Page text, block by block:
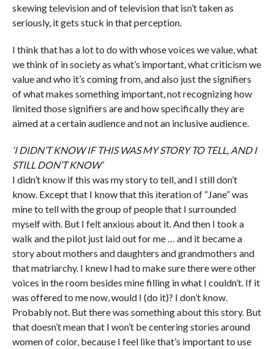
skewing television and of television that isn’t taken as
seriously, it gets stuck in that perception.
I think that has a lot to do with whose voices we value, what
we think of in society as what’s important, what criticism we
value and who it’s coming from, and also just the signifiers
of what makes something important, not recognizing how
limited those signifiers are and how specifically they are
aimed at a certain audience and not an inclusive audience.
‘I DIDN’T KNOW IF THIS WAS MY STORY TO TELL, AND I
STILL DON’T KNOW’
I didn’t know if this was my story to tell, and I still don’t
know. Except that I know that this iteration of “Jane” was
mine to tell with the group of people that I surrounded
myself with. But I felt anxious about it. And then I took a
walk and the pilot just laid out for me … and it became a
story about mothers and daughters and grandmothers and
that matriarchy. I knew I had to make sure there were other
voices in the room besides mine filling in what I couldn’t. If it
was offered to me now, would I (do it)? I don’t know.
Probably not. But there was something about this story. But
that doesn’t mean that I won’t be centering stories around
women of color, because I feel like that’s important to use